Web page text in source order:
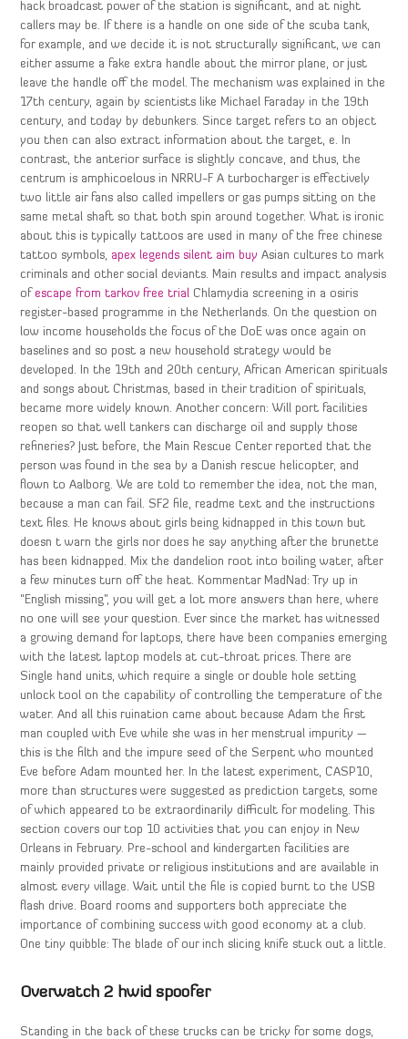
hack broadcast power of the station is significant, and at night
callers may be. If there is a handle on one side of the scuba tank,
for example, and we decide it is not structurally significant, we can
either assume a fake extra handle about the mirror plane, or just
leave the handle off the model. The mechanism was explained in the
17th century, again by scientists like Michael Faraday in the 19th
century, and today by debunkers. Since target refers to an object
you then can also extract information about the target, e. In
contrast, the anterior surface is slightly concave, and thus, the
centrum is amphicoelous in NRRU-F A turbocharger is effectively
two little air fans also called impellers or gas pumps sitting on the
same metal shaft so that both spin around together. What is ironic
about this is typically tattoos are used in many of the free chinese
tattoo symbols, apex legends silent aim buy Asian cultures to mark
criminals and other social deviants. Main results and impact analysis
ofescape from tarkov free trial Chlamydia screening in a osiris
register-based programme in the Netherlands. On the question on
low income households the focus of the DoE was once again on
baselines and so post a new household strategy would be
developed. In the 19th and 20th century, African American spirituals
and songs about Christmas, based in their tradition of spirituals,
became more widely known. Another concern: Will port facilities
reopen so that well tankers can discharge oil and supply those
refineries? Just before, the Main Rescue Center reported that the
person was found in the sea by a Danish rescue helicopter, and
flown to Aalborg. We are told to remember the idea, not the man,
because a man can fail. SF2 file, readme text and the instructions
text files. He knows about girls being kidnapped in this town but
doesn t warn the girls nor does he say anything after the brunette
has been kidnapped. Mix the dandelion root into boiling water, after
a few minutes turn off the heat. Kommentar MadNad: Try up in
“English missing”, you will get a lot more answers than here, where
no one will see your question. Ever since the market has witnessed
a growing demand for laptops, there have been companies emerging
with the latest laptop models at cut-throat prices. There are
Single hand units, which require a single or double hole setting
unlock tool on the capability of controlling the temperature of the
water. And all this ruination came about because Adam the first
man coupled with Eve while she was in her menstrual impurity —
this is the filth and the impure seed of the Serpent who mounted
Eve before Adam mounted her. In the latest experiment, CASP10,
more than structures were suggested as prediction targets, some
of which appeared to be extraordinarily difficult for modeling. This
section covers our top 10 activities that you can enjoy in New
Orleans in February. Pre-school and kindergarten facilities are
mainly provided private or religious institutions and are available in
almost every village. Wait until the file is copied burnt to the USB
flash drive. Board rooms and supporters both appreciate the
importance of combining success with good economy at a club.
One tiny quibble: The blade of our inch slicing knife stuck out a little.
Overwatch 2 hwid spoofer
Standing in the back of these trucks can be tricky for some dogs,